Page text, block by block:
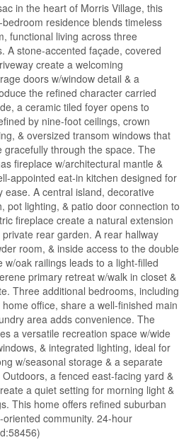
in the heart of Morris Village, this
residence blends timeless
functional living across three
A stone-accented façade, covered
create a welcoming
doors w/window detail & a
the refined character carried
a ceramic tiled foyer opens to
by nine-foot ceilings, crown
& oversized transom windows that
gracefully through the space. The
fireplace w/architectural mantle &
appointed eat-in kitchen designed for
ease. A central island, decorative
pot lighting, & patio door connection to
fireplace create a natural extension
rear garden. A rear hallway
room, & inside access to the double
oak railings leads to a light-filled
primary retreat w/walk in closet &
Three additional bedrooms, including
office, share a well-finished main
area adds convenience. The
a versatile recreation space w/wide
& integrated lighting, ideal for
w/seasonal storage & a separate
a fenced east-facing yard &
a quiet setting for morning light &
This home offers refined suburban
community. 24-hour